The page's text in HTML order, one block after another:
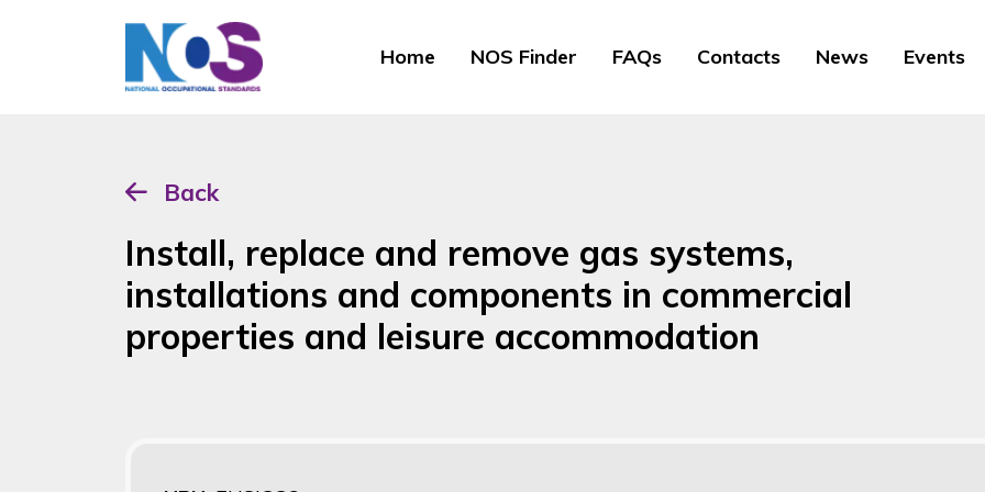
Home NOS Finder FAQs Contacts News Events
Back
Install, replace and remove gas systems,
installations and components in commercial
properties and leisure accommodation